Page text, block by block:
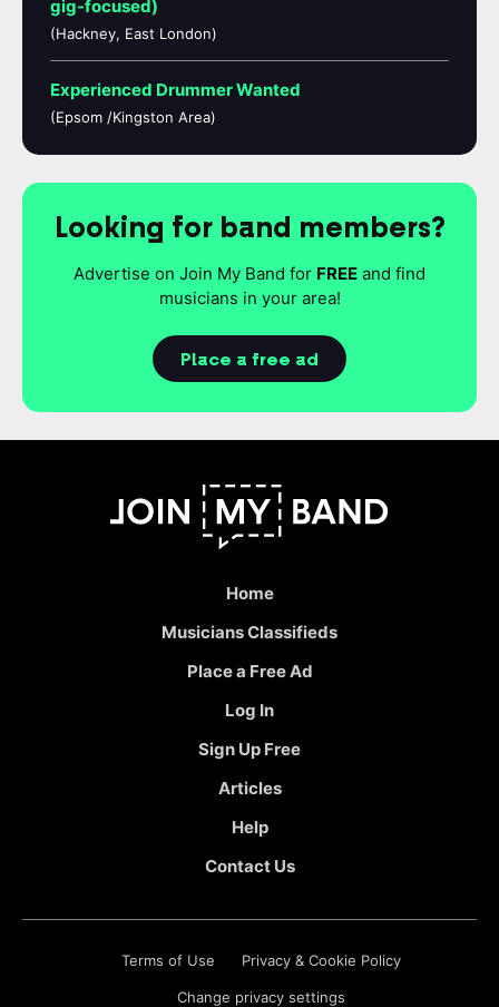
gig-focused)
(Hackney, East London)
Experienced Drummer Wanted
(Epsom /Kingston Area)
Looking for band members?
Advertise on Join My Band for FREE and find
musicians in your area!
Place a free ad
Home
Musicians Classifieds
Place a Free Ad
Log In
Sign Up Free
Articles
Help
Contact Us
Terms of Use Privacy & Cookie Policy
Change privacy settings